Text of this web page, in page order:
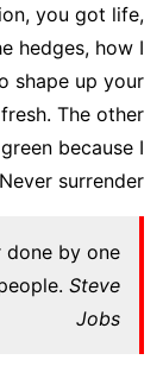
you got life,
hedges, how I
shape up your
The other
because I
surrender.
done by one
Steve
Jobs